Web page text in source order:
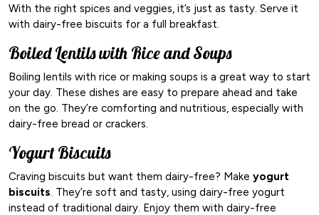
With the right spices and veggies, it’s just as tasty. Serve it
with dairy-free biscuits for a full breakfast.
Boiled Lentils with Rice and Soups
Boiling lentils with rice or making soups is a great way to start
your day. These dishes are easy to prepare ahead and take
on the go. They’re comforting and nutritious, especially with
dairy-free bread or crackers.
Yogurt Biscuits
Craving biscuits but want them dairy-free? Make yogurt
biscuits. They’re soft and tasty, using dairy-free yogurt
instead of traditional dairy. Enjoy them with dairy-free